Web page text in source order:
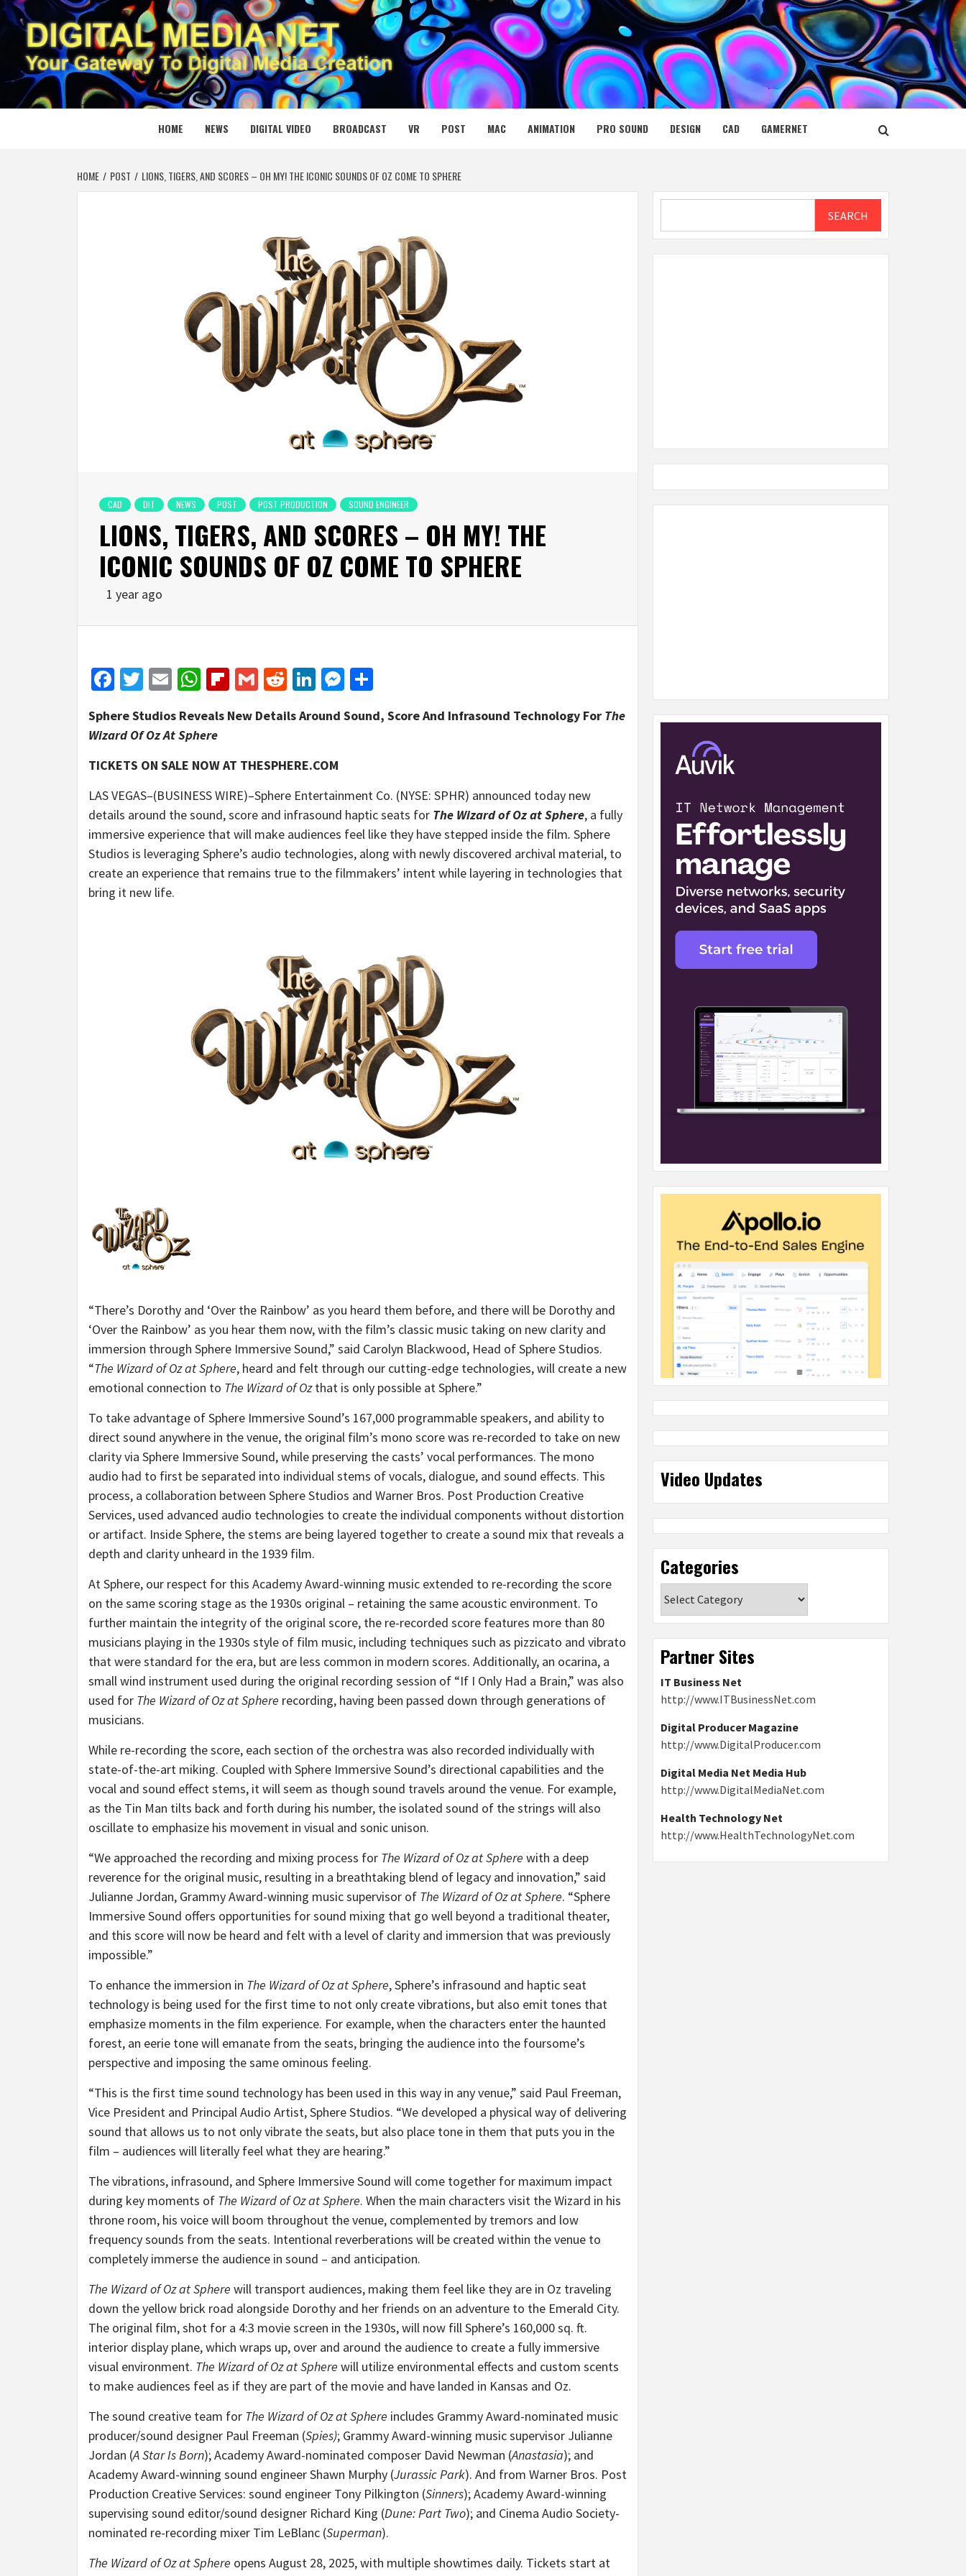
Skip
to
content
DIGITAL MEDIA NET
YOUR GATEWAY TO DIGITAL MEDIA CREATION
HOME NEWS DIGITAL VIDEO BROADCAST VR POST MAC ANIMATION PRO SOUND DESIGN CAD GAMERNET
HOME POST LIONS, TIGERS, AND SCORES – OH MY! THE ICONIC SOUNDS OF OZ COME TO SPHERE
CAD DIT NEWS POST POST PRODUCTION SOUND ENGINEER
LIONS, TIGERS, AND SCORES – OH MY! THE
ICONIC SOUNDS OF OZ COME TO SPHERE
1 year ago
Facebook
Twitter
EmailWhatsApp
Flipboard
GmailRedditLinkedIn
Messenger
Sphere Studios Reveals New Details Around Sound, Score And Infrasound Technology For The
Wizard Of Oz At Sphere
TICKETS ON SALE NOW AT THESPHERE.COM
LAS VEGAS–(BUSINESS WIRE)–Sphere Entertainment Co. (NYSE: SPHR) announced today new
details around the sound, score and infrasound haptic seats for The Wizard of Ozat Sphere, a fully
immersive experience that will make audiences feel like they have stepped inside the film. Sphere
Studios is leveraging Sphere’s audio technologies, along with newly discovered archival material, to
create an experience that remains true to the filmmakers’ intent while layering in technologies that
bring it new life.
“There’s Dorothy and ‘Over the Rainbow’ as you heard them before, and there will be Dorothy and
‘Over the Rainbow’ as you hear them now, with the film’s classic music taking on new clarity and
immersion through Sphere Immersive Sound,” said Carolyn Blackwood, Head of Sphere Studios.
“The Wizard of Oz at Sphere, heard and felt through our cutting-edge technologies, will create a new
emotional connection to The Wizard of Ozthat is only possible at Sphere.”
To take advantage of Sphere Immersive Sound’s 167,000 programmable speakers, and ability to
direct sound anywhere in the venue, the original film’s mono score was re-recorded to take on new
clarity via Sphere Immersive Sound, while preserving the casts’ vocal performances. The mono
audio had to first be separated into individual stems of vocals, dialogue, and sound effects. This
process, a collaboration between Sphere Studios and Warner Bros. Post Production Creative
Services, used advanced audio technologies to create the individual components without distortion
or artifact. Inside Sphere, the stems are being layered together to create a sound mix that reveals a
depth and clarity unheard in the 1939 film.
At Sphere, our respect for this Academy Award-winning music extended to re-recording the score
on the same scoring stage as the 1930s original – retaining the same acoustic environment. To
further maintain the integrity of the original score, the re-recorded score features more than 80
musicians playing in the 1930s style of film music, including techniques such as pizzicato and vibrato
that were standard for the era, but are less common in modern scores. Additionally, an ocarina, a
small wind instrument used during the original recording session of “If I Only Had a Brain,” was also
used for The Wizard of Oz at Sphere recording, having been passed down through generations of
musicians.
While re-recording the score, each section of the orchestra was also recorded individually with
state-of-the-art miking. Coupled with Sphere Immersive Sound’s directional capabilities and the
vocal and sound effect stems, it will seem as though sound travels around the venue. For example,
as the Tin Man tilts back and forth during his number, the isolated sound of the strings will also
oscillate to emphasize his movement in visual and sonic unison.
“We approached the recording and mixing process for The Wizard of Oz at Sphere with a deep
reverence for the original music, resulting in a breathtaking blend of legacy and innovation,” said
Julianne Jordan, Grammy Award-winning music supervisor of The Wizard of Oz at Sphere. “Sphere
Immersive Sound offers opportunities for sound mixing that go well beyond a traditional theater,
and this score will now be heard and felt with a level of clarity and immersion that was previously
impossible.”
To enhance the immersion in The Wizard of Oz at Sphere, Sphere’s infrasound and haptic seat
technology is being used for the first time to not only create vibrations, but also emit tones that
emphasize moments in the film experience. For example, when the characters enter the haunted
forest, an eerie tone will emanate from the seats, bringing the audience into the foursome’s
perspective and imposing the same ominous feeling.
“This is the first time sound technology has been used in this way in any venue,” said Paul Freeman,
Vice President and Principal Audio Artist, Sphere Studios. “We developed a physical way of delivering
sound that allows us to not only vibrate the seats, but also place tone in them that puts you in the
film – audiences will literally feel what they are hearing.”
The vibrations, infrasound, and Sphere Immersive Sound will come together for maximum impact
during key moments of The Wizard of Oz at Sphere. When the main characters visit the Wizard in his
throne room, his voice will boom throughout the venue, complemented by tremors and low
frequency sounds from the seats. Intentional reverberations will be created within the venue to
completely immerse the audience in sound – and anticipation.
The Wizard of Oz at Sphere will transport audiences, making them feel like they are in Oz traveling
down the yellow brick road alongside Dorothy and her friends on an adventure to the Emerald City.
The original film, shot for a 4:3 movie screen in the 1930s, will now fill Sphere’s 160,000 sq. ft.
interior display plane, which wraps up, over and around the audience to create a fully immersive
visual environment. The Wizard of Oz at Sphere will utilize environmental effects and custom scents
to make audiences feel as if they are part of the movie and have landed in Kansas and Oz.
The sound creative team for The Wizard of Oz at Sphere includes Grammy Award-nominated music
producer/sound designer Paul Freeman (Spies); Grammy Award-winning music supervisor Julianne
Jordan (A Star Is Born); Academy Award-nominated composer David Newman (Anastasia); and
Academy Award-winning sound engineer Shawn Murphy (Jurassic Park). And from Warner Bros. Post
Production Creative Services: sound engineer Tony Pilkington (Sinners); Academy Award-winning
supervising sound editor/sound designer Richard King (Dune: Part Two); and Cinema Audio Society-
nominated re-recording mixer Tim LeBlanc (Superman).
The Wizard of Oz at Sphere opens August 28, 2025, with multiple showtimes daily. Tickets start at
SEARCH
Video Updates
Categories
Partner Sites
IT Business Net
http://www.ITBusinessNet.com
Digital Producer Magazine
http://www.DigitalProducer.com
Digital Media Net Media Hub
http://www.DigitalMediaNet.com
Health Technology Net
http://www.HealthTechnologyNet.com